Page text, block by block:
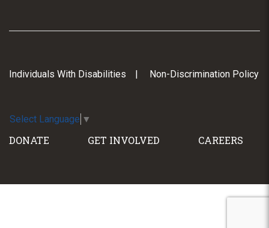
Individuals With Disabilities Non-Discrimination Policy
Select Language ▼
DONATE GET INVOLVED CAREERS